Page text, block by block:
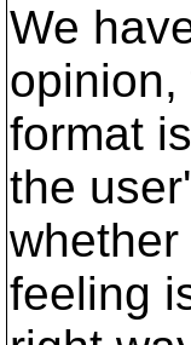
We
format
the
feeling